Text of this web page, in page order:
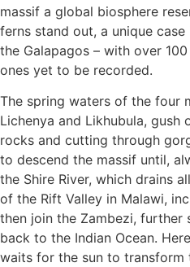
massif a global biosphere
ferns stand out, a unique
the Galapagos – with over
ones yet to be recorded.
The spring waters of the four
Lichenya and Likhubula,
rocks and cutting through
to descend the massif until,
the Shire River, which drains
of the Rift Valley in Malawi,
then join the Zambezi, further
back to the Indian Ocean.
waits for the sun to transform